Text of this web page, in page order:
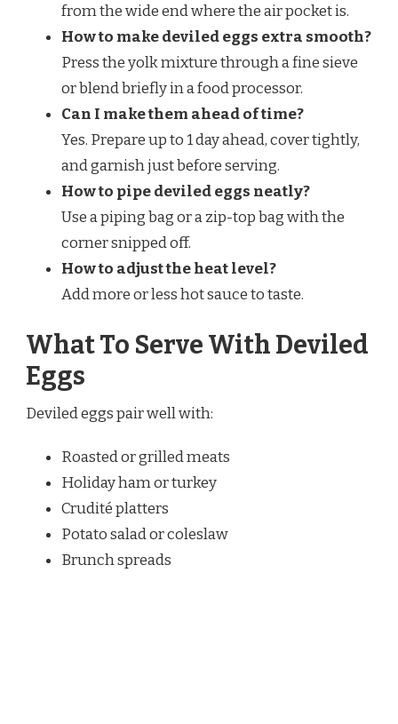
from the wide end where the air pocket is.
How to make deviled eggs extra smooth?
Press the yolk mixture through a fine sieve
or blend briefly in a food processor.
Can I make them ahead of time?
Yes. Prepare up to 1 day ahead, cover tightly,
and garnish just before serving.
How to pipe deviled eggs neatly?
Use a piping bag or a zip-top bag with the
corner snipped off.
How to adjust the heat level?
Add more or less hot sauce to taste.
What To Serve With Deviled
Eggs
Deviled eggs pair well with:
Roasted or grilled meats
Holiday ham or turkey
Crudité platters
Potato salad or coleslaw
Brunch spreads